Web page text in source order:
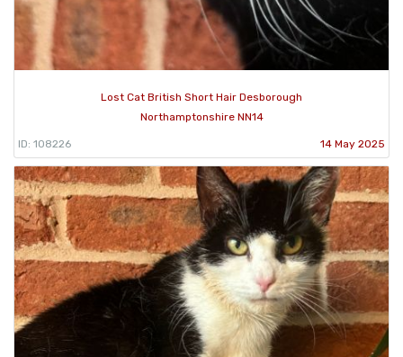
Lost Cat British Short Hair Desborough
Northamptonshire NN14
ID: 108226 14 May 2025